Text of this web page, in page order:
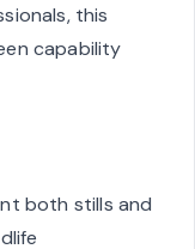
this
capability
both stills and